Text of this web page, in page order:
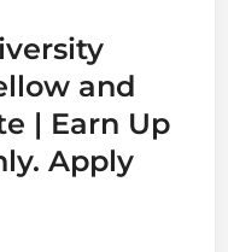
and
| Earn Up
Apply